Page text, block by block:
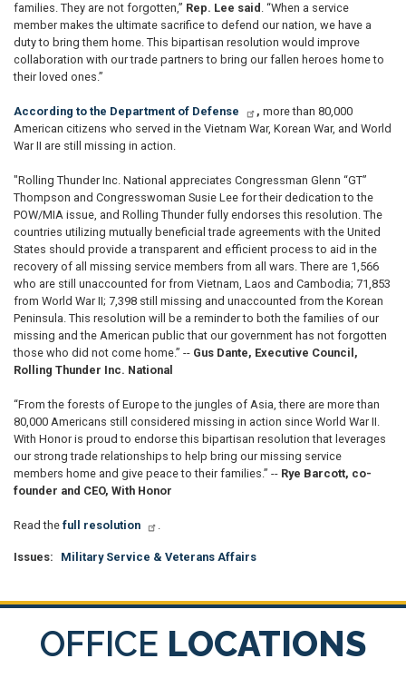
families. They are not forgotten,” Rep. Lee said . “When a service
member makes the ultimate sacrifice to defend our nation, we have a
duty to bring them home. This bipartisan resolution would improve
collaboration with our trade partners to bring our fallen heroes home to
their loved ones.”
According to the Department of Defense , more than 80,000
American citizens who served in the Vietnam War, Korean War, and World
War II are still missing in action.
"Rolling Thunder Inc. National appreciates Congressman Glenn “GT”
Thompson and Congresswoman Susie Lee for their dedication to the
POW/MIA issue, and Rolling Thunder fully endorses this resolution. The
countries utilizing mutually beneficial trade agreements with the United
States should provide a transparent and efficient process to aid in the
recovery of all missing service members from all wars. There are 1,566
who are still unaccounted for from Vietnam, Laos and Cambodia; 71,853
from World War II; 7,398 still missing and unaccounted from the Korean
Peninsula. This resolution will be a reminder to both the families of our
missing and the American public that our government has not forgotten
those who did not come home.” -- Gus Dante, Executive Council,
Rolling Thunder Inc. National
“From the forests of Europe to the jungles of Asia, there are more than
80,000 Americans still considered missing in action since World War II.
With Honor is proud to endorse this bipartisan resolution that leverages
our strong trade relationships to help bring our missing service
members home and give peace to their families.” -- Rye Barcott, co-
founder and CEO, With Honor
Read the full resolution .
Issues: Military Service & Veterans Affairs
OFFICE LOCATIONS